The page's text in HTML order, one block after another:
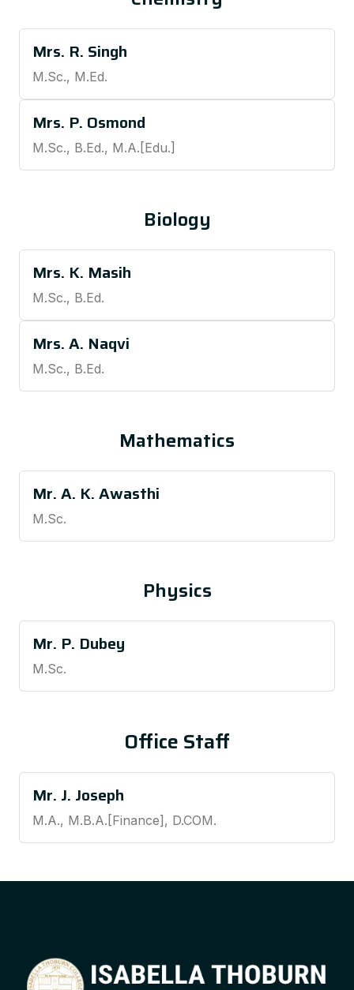
Mrs. R. Singh
M.Sc., M.Ed.
Mrs. P. Osmond
M.Sc., B.Ed., M.A.[Edu.]
Biology
Mrs. K. Masih
M.Sc., B.Ed.
Mrs. A. Naqvi
M.Sc., B.Ed.
Mathematics
Mr. A. K. Awasthi
M.Sc.
Physics
Mr. P. Dubey
M.Sc.
Office Staff
Mr. J. Joseph
M.A., M.B.A.[Finance], D.COM.